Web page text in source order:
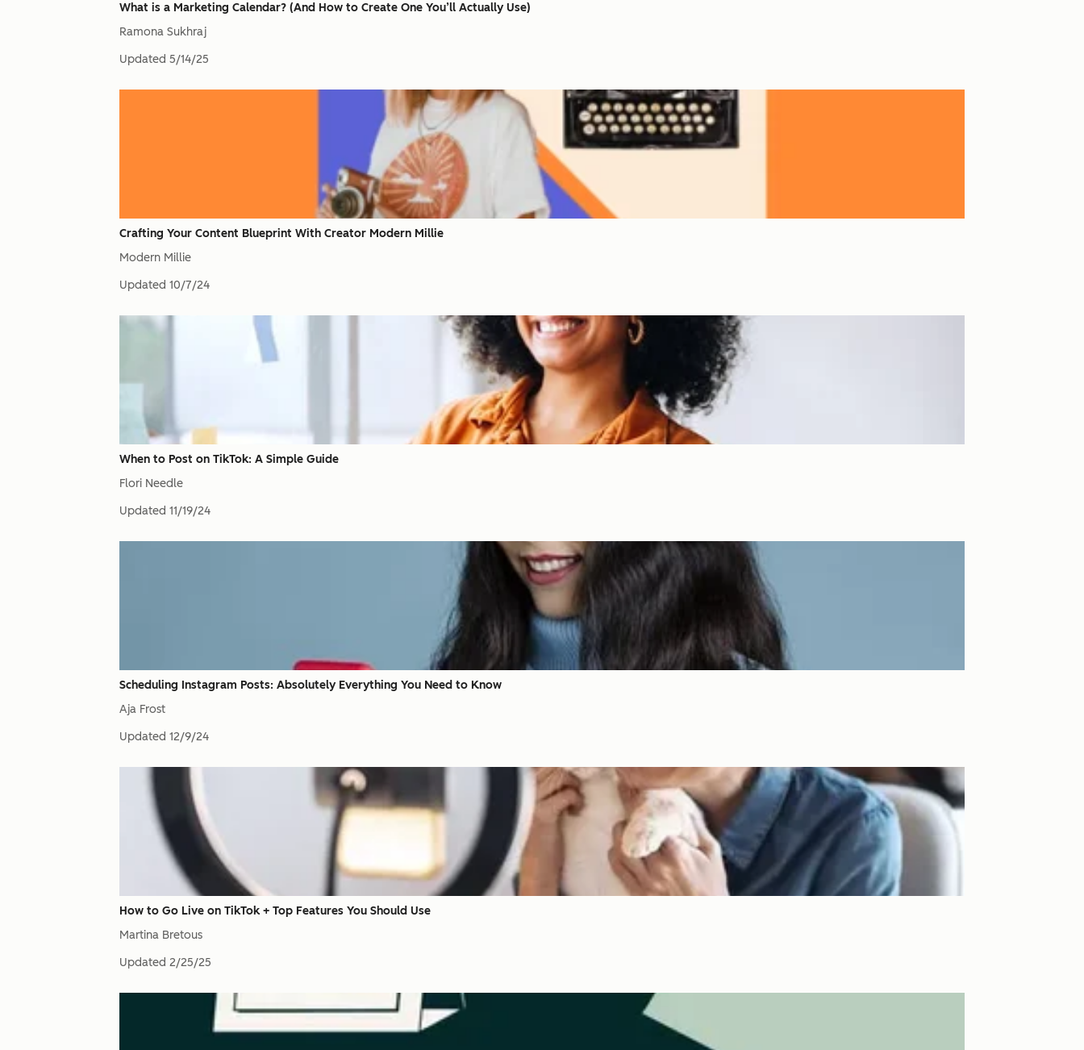
What is a Marketing Calendar? (And How to Create One You’ll Actually Use)
Ramona Sukhraj
Updated 5/14/25
Crafting Your Content Blueprint With Creator Modern Millie
Modern Millie
Updated 10/7/24
When to Post on TikTok: A Simple Guide
Flori Needle
Updated 11/19/24
Scheduling Instagram Posts: Absolutely Everything You Need to Know
Aja Frost
Updated 12/9/24
How to Go Live on TikTok + Top Features You Should Use
Martina Bretous
Updated 2/25/25